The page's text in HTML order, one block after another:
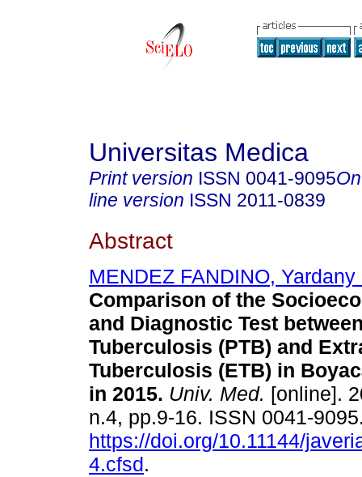
Universitas Medica
Print version ISSN 0041-9095
line version ISSN 2011-0839
Abstract
MENDEZ FANDINO, Yardany
Comparison of the
and Diagnostic Test
Tuberculosis (PTB) and
Tuberculosis (ETB) in
in 2015. Univ. Med. [online].
n.4, pp.9-16. ISSN 0041-
https://doi.org/10.11144/
4.cfsd.